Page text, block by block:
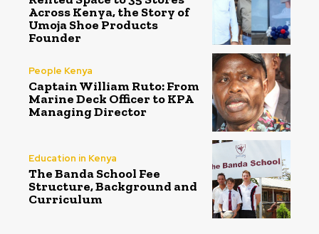
Across Kenya, the Story of
Umoja Shoe Products
Founder
People Kenya
Captain William Ruto: From
Marine Deck Officer to KPA
Managing Director
Education in Kenya
The Banda School Fee
Structure, Background and
Curriculum